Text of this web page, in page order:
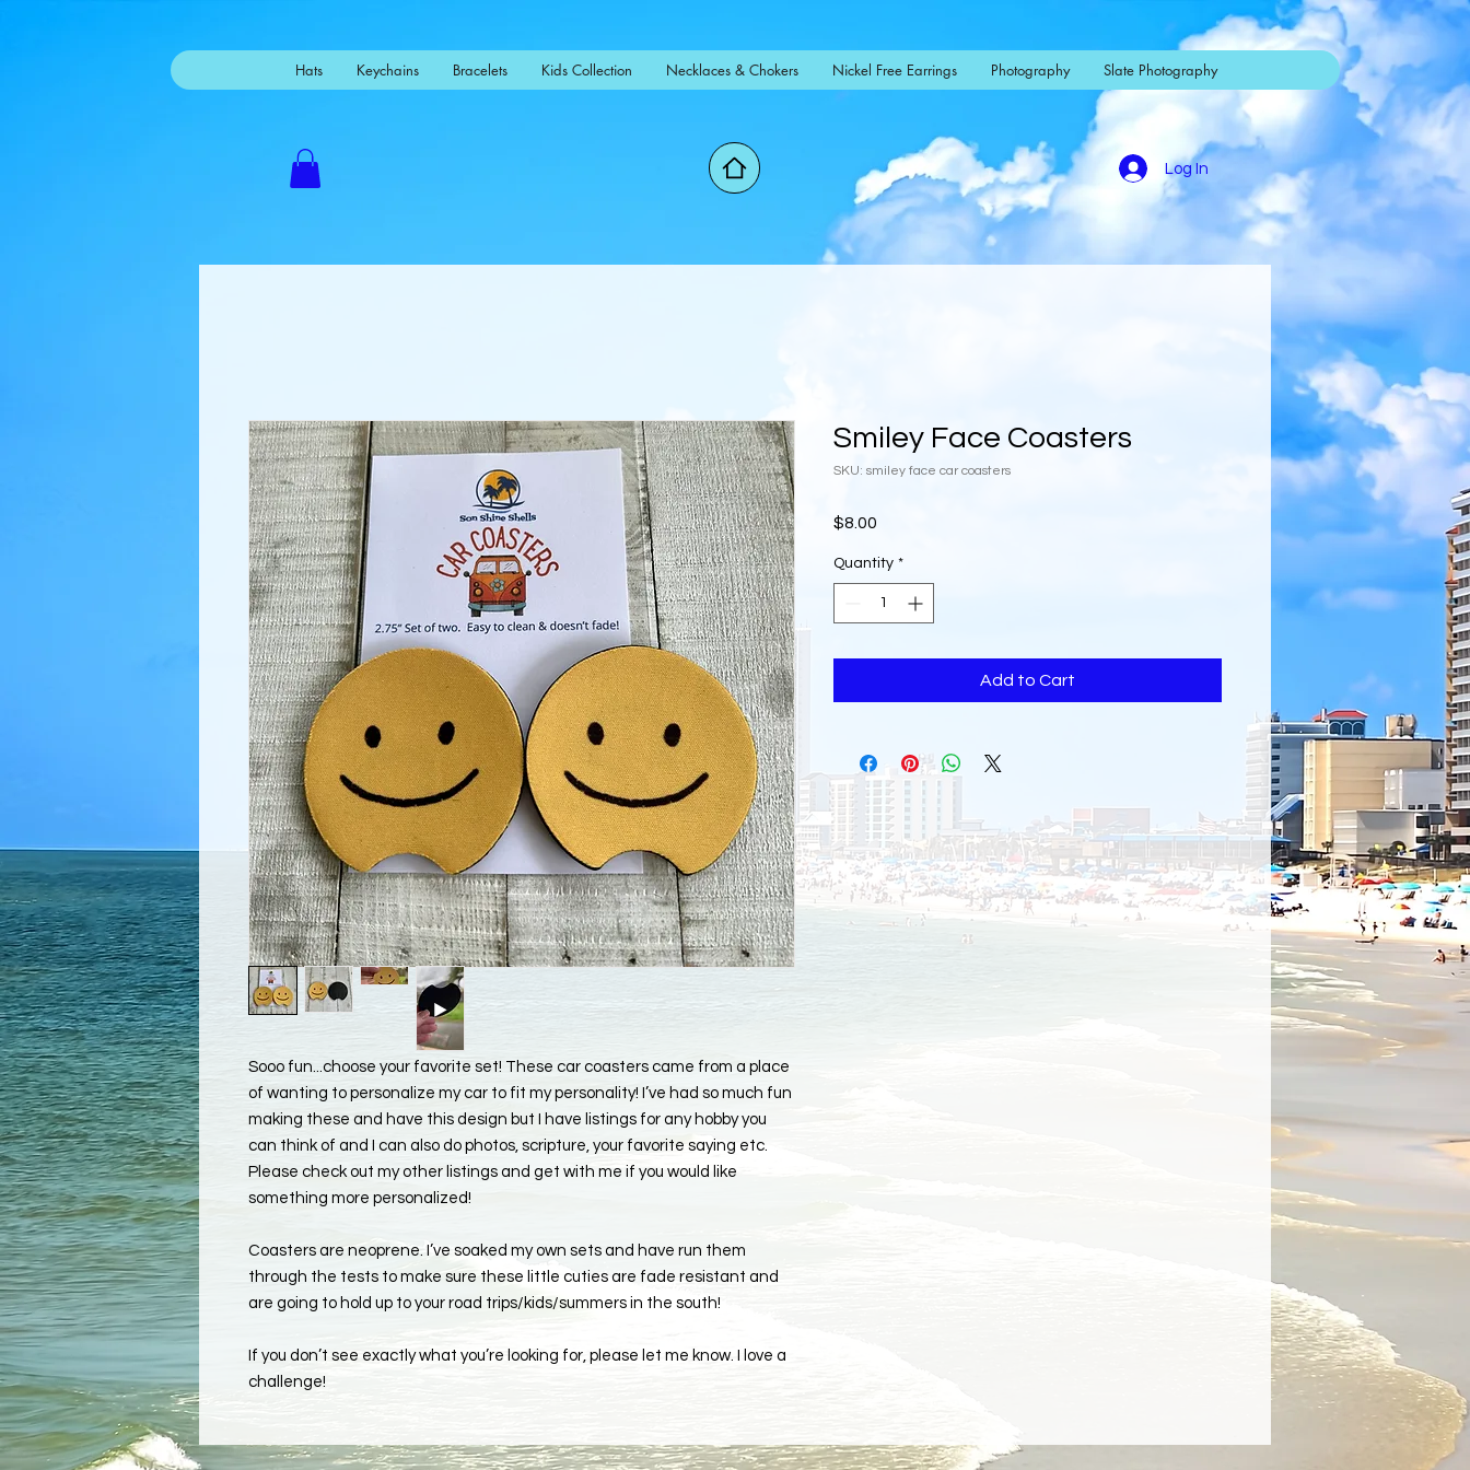
Hats Keychains Bracelets Kids Collection Necklaces & Chokers Nickel Free Earrings Photography Slate Photography
Log In
Sooo fun...choose your favorite set! These car coasters came from a place
of wanting to personalize my car to fit my personality! I’ve had so much fun
making these and have this design but I have listings for any hobby you
can think of and I can also do photos, scripture, your favorite saying etc.
Please check out my other listings and get with me if you would like
something more personalized!
Coasters are neoprene. I’ve soaked my own sets and have run them
through the tests to make sure these little cuties are fade resistant and
are going to hold up to your road trips/kids/summers in the south!
If you don’t see exactly what you’re looking for, please let me know. I love a
challenge!
Smiley Face Coasters
SKU: smiley face car coasters
$8.00
Quantity *
Add to Cart